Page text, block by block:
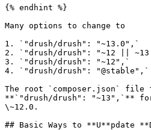
{% endhint %}
Many options to change to
1. `"drush/drush": "~13.0",`
2. `"drush/drush": "~12 ||
3. `"drush/drush": "~12",`
4. `"drush/drush": "@stable",`
The root `composer.json` file
**`"drush/drush": "~13",`** for
\~12.0.
## Basic Ways to **U**pdate